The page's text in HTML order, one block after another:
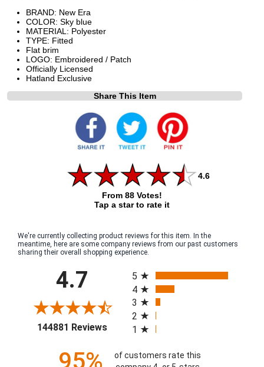
BRAND: New Era
COLOR: Sky blue
MATERIAL: Polyester
TYPE: Fitted
Flat brim
LOGO: Embroidered / Patch
Officially Licensed
Hatland Exclusive
Share This Item
4.6
From 88 Votes!
Tap a star to rate it
We're currently collecting product reviews for this item. In the
meantime, here are some company reviews from our past customers
sharing their overall shopping experience.
4.7
144881 Reviews(opens in a new tab)
5
4
3
2
1
95%
of customers rate this